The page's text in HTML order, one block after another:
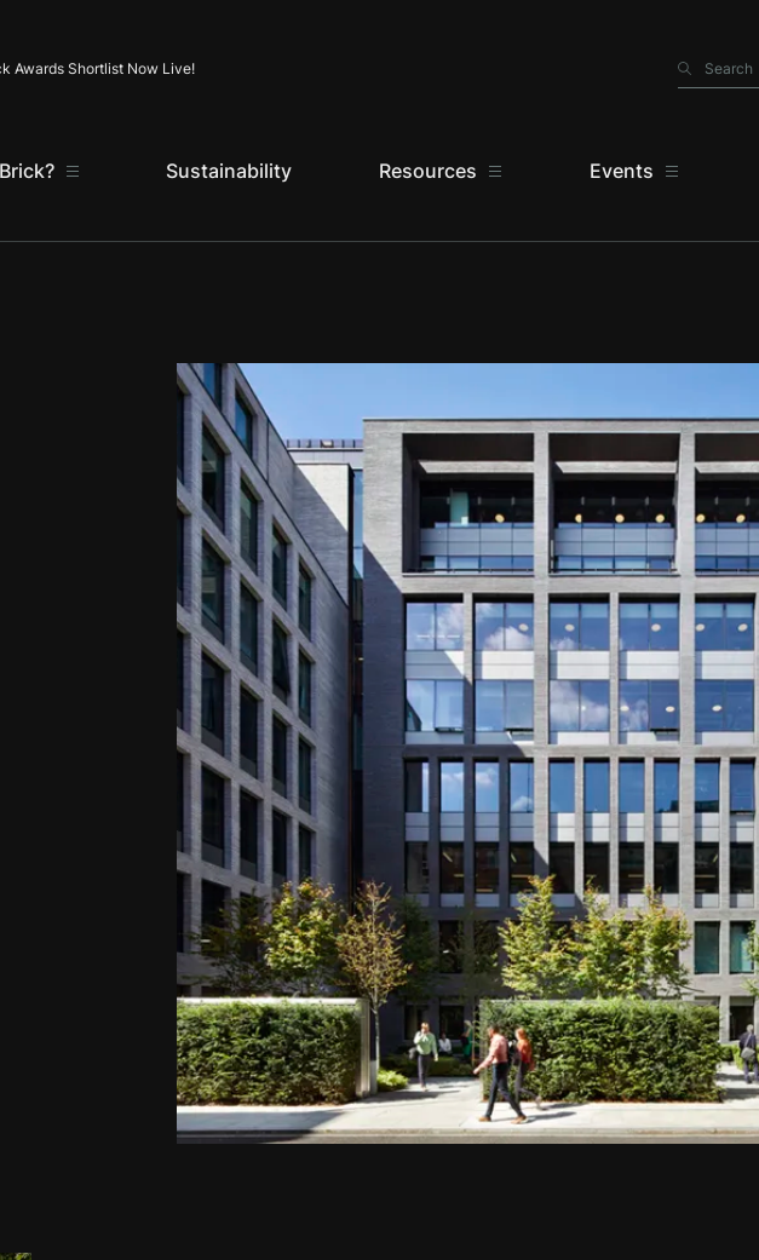
Awards Shortlist Now Live! Search
Search
Sustainability Resources Events